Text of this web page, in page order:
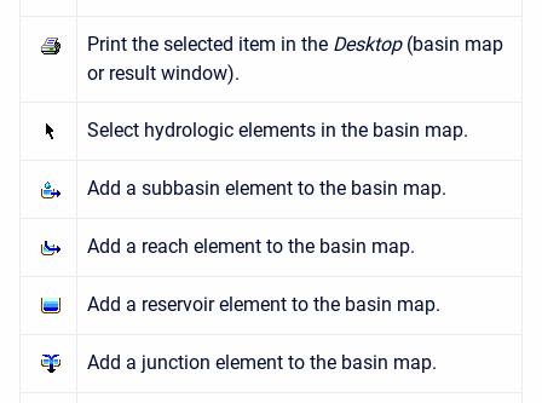
Print the selected item in the Desktop (basin map
or result window).
Select hydrologic elements in the basin map.
Add a subbasin element to the basin map.
Add a reach element to the basin map.
Add a reservoir element to the basin map.
Add a junction element to the basin map.